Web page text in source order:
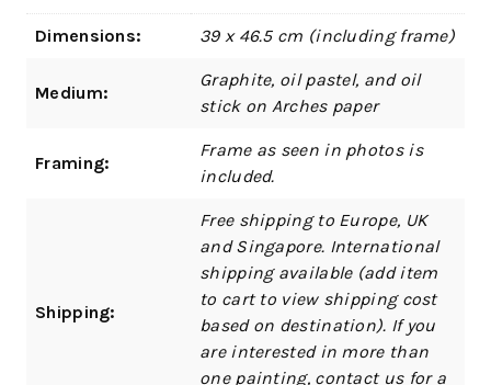
Dimensions: 39 x 46.5 cm (including frame)
Medium:
Graphite, oil pastel, and oil
stick on Arches paper
Framing:
Frame as seen in photos is
included.
Shipping:
Free shipping to Europe, UK
and Singapore. International
shipping available (add item
to cart to view shipping cost
based on destination). If you
are interested in more than
one painting, contact us for a